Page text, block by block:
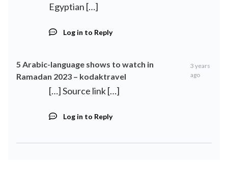
Egyptian […]
Log in to Reply
5 Arabic-language shows to watch in
Ramadan 2023 – kodaktravel
3 years
ago
[…] Source link […]
Log in to Reply